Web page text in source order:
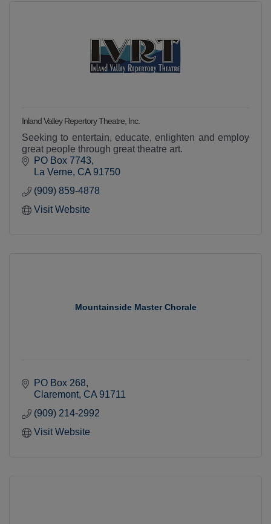
Inland Valley Repertory Theatre, Inc.
Seeking to entertain, educate, enlighten and employ
great people through great theatre art.
PO Box 7743
La Verne CA 91750
(909) 859-4878
Visit Website
Mountainside Master Chorale
PO Box 268
Claremont CA 91711
(909) 214-2992
Visit Website